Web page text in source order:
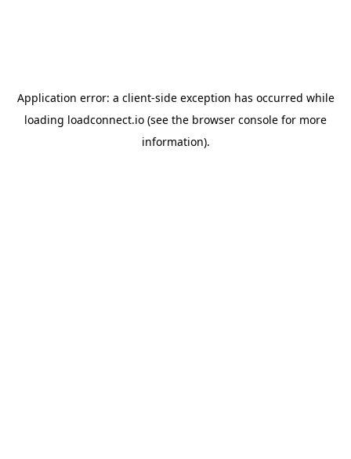
Application error: a client-side exception has occurred while
loading loadconnect.io (see the browser console for more
information).